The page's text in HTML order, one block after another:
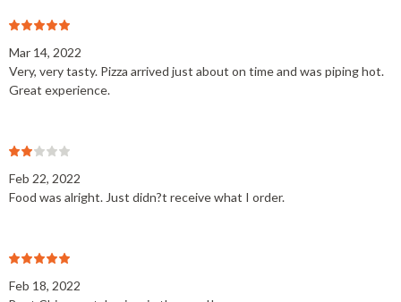
Mar 14, 2022
Very, very tasty. Pizza arrived just about on time and was piping hot.
Great experience.
Feb 22, 2022
Food was alright. Just didn?t receive what I order.
Feb 18, 2022